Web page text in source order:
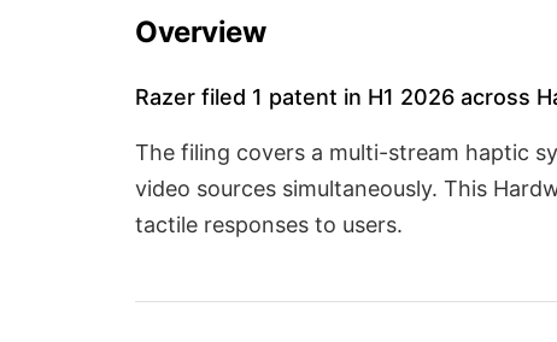
Overview
Razer filed 1 patent in H1 2026 across
The filing covers a multi-stream haptic
video sources simultaneously. This
tactile responses to users.